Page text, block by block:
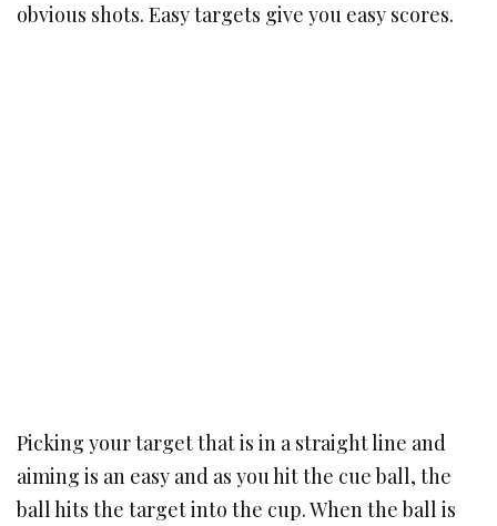
obvious shots. Easy targets give you easy scores.
Picking your target that is in a straight line and
aiming is an easy and as you hit the cue ball, the
ball hits the target into the cup. When the ball is